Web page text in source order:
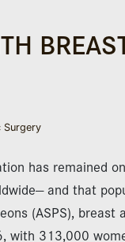
Surgery
has remained
and that
(ASPS),
with 313,000